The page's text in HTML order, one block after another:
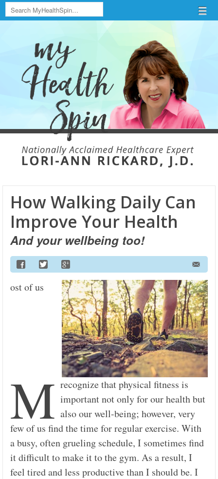
Menu
Skip to content
How Walking Daily Can
Improve Your Health
And your wellbeing too!
M
ost of us
recognize that physical fitness is
important not only for our health but
also our well-being; however, very
few of us find the time for regular exercise. With
a busy, often grueling schedule, I sometimes find
it difficult to make it to the gym. As a result, I
feel tired and less productive than I should be. I